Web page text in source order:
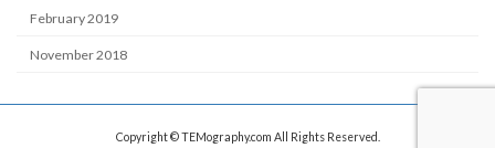
February 2019
November 2018
Copyright © TEMography.com All Rights Reserved.